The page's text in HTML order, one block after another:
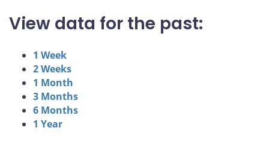
View data for the past:
1 Week
2 Weeks
1 Month
3 Months
6 Months
1 Year